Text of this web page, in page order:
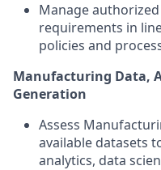
Manage
requirements in
policies and
Manufacturing Data,
Generation
Assess
available datasets
analytics, data